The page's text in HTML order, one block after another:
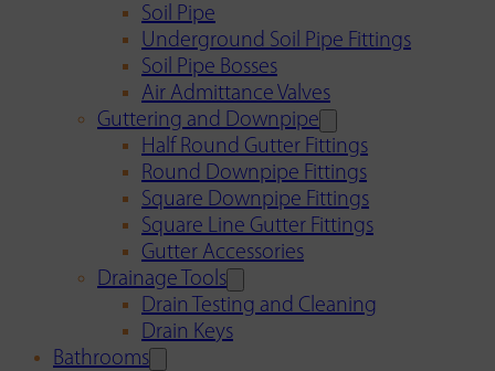
Soil Pipe
Underground Soil Pipe Fittings
Soil Pipe Bosses
Air Admittance Valves
Guttering and Downpipe
Half Round Gutter Fittings
Round Downpipe Fittings
Square Downpipe Fittings
Square Line Gutter Fittings
Gutter Accessories
Drainage Tools
Drain Testing and Cleaning
Drain Keys
Bathrooms